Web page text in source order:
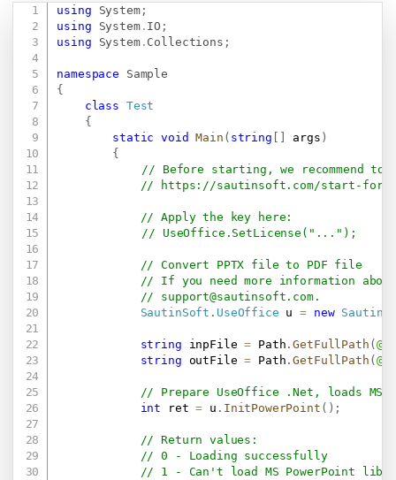
using System;
using
System. IO ;
using
System. Collections ;
namespace
Sample
{
class Test
{
static
void Main ( string args )
{
// Before starting, we recommend to
//
https://sautinsoft.com/start-for-
// Apply the key here:
// UseOffice.SetLicense("...");
// Convert PPTX file to PDF file
// If you need more information
// support@sautinsoft.com.
SautinSoft . UseOffice u = new
string inpFile = Path .GetFullPath (
string outFile = Path .GetFullPath (
// Prepare UseOffice .Net, loads MS
int ret = u . InitPowerPoint ( ) ;
// Return values:
// 0 - Loading successfully
// 1 - Can't load MS PowerPoint